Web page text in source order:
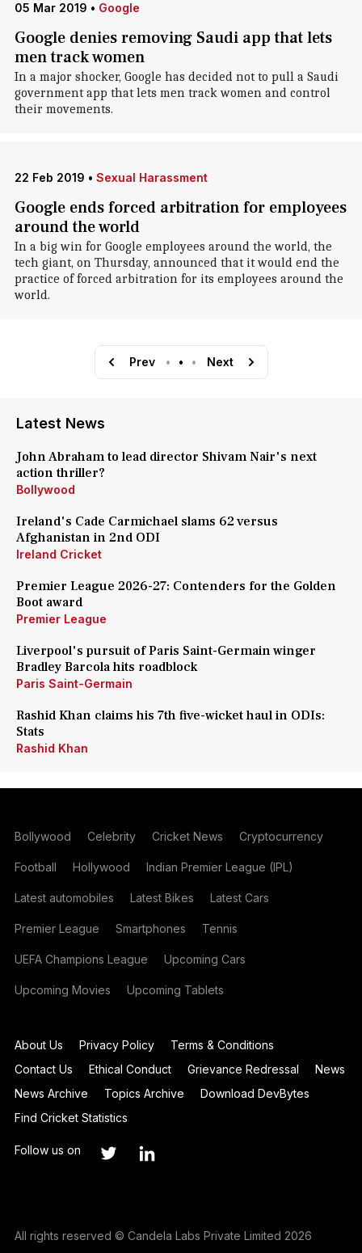
05 Mar 2019 • Google
Google denies removing Saudi app that lets
men track women
In a major shocker, Google has decided not to pull a Saudi
government app that lets men track women and control
their movements.
22 Feb 2019 • Sexual Harassment
Google ends forced arbitration for employees
around the world
In a big win for Google employees around the world, the
tech giant, on Thursday, announced that it would end the
practice of forced arbitration for its employees around the
world.
Prev • • • Next
Latest News
John Abraham to lead director Shivam Nair's next
action thriller?
Bollywood
Ireland's Cade Carmichael slams 62 versus
Afghanistan in 2nd ODI
Ireland Cricket
Premier League 2026-27: Contenders for the Golden
Boot award
Premier League
Liverpool's pursuit of Paris Saint-Germain winger
Bradley Barcola hits roadblock
Paris Saint-Germain
Rashid Khan claims his 7th five-wicket haul in ODIs:
Stats
Rashid Khan
Bollywood Celebrity Cricket News Cryptocurrency
Football Hollywood Indian Premier League (IPL)
Latest automobiles Latest Bikes Latest Cars
Premier League Smartphones Tennis
UEFA Champions League Upcoming Cars
Upcoming Movies Upcoming Tablets
About Us Privacy Policy
Terms & Conditions
Contact Us
Ethical Conduct Grievance Redressal
News
News Archive
Topics Archive
Download DevBytes
Find Cricket Statistics
Follow us on
All rights reserved © Candela Labs Private Limited 2026